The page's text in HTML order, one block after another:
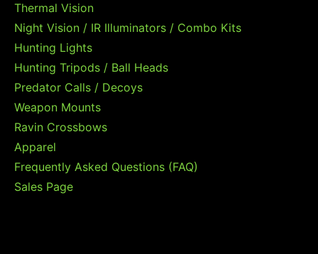
Thermal Vision
Night Vision / IR Illuminators / Combo Kits
Hunting Lights
Hunting Tripods / Ball Heads
Predator Calls / Decoys
Weapon Mounts
Ravin Crossbows
Apparel
Frequently Asked Questions (FAQ)
Sales Page